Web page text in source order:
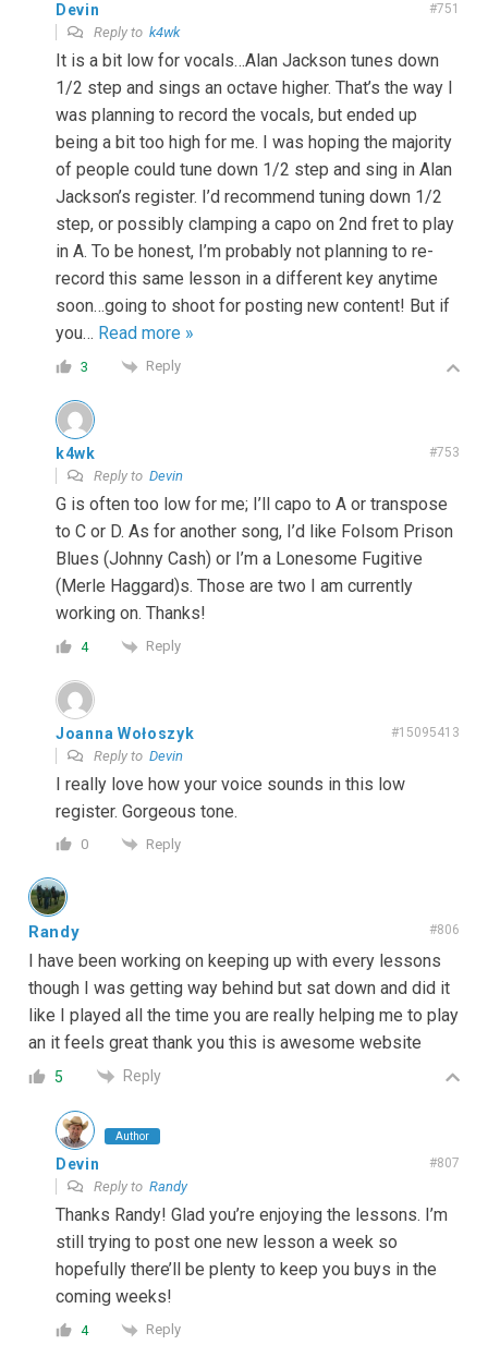
Devin #751
Reply to k4wk
It is a bit low for vocals…Alan Jackson tunes down
1/2 step and sings an octave higher. That’s the way I
was planning to record the vocals, but ended up
being a bit too high for me. I was hoping the majority
of people could tune down 1/2 step and sing in Alan
Jackson’s register. I’d recommend tuning down 1/2
step, or possibly clamping a capo on 2nd fret to play
in A. To be honest, I’m probably not planning to re-
record this same lesson in a different key anytime
soon…going to shoot for posting new content! But if
you… Read more »
3 Reply
k4wk #753
Reply to Devin
G is often too low for me; I’ll capo to A or transpose
to C or D. As for another song, I’d like Folsom Prison
Blues (Johnny Cash) or I’m a Lonesome Fugitive
(Merle Haggard)s. Those are two I am currently
working on. Thanks!
4 Reply
Joanna Wołoszyk #15095413
Reply to Devin
I really love how your voice sounds in this low
register. Gorgeous tone.
0 Reply
Randy #806
I have been working on keeping up with every lessons
though I was getting way behind but sat down and did it
like I played all the time you are really helping me to play
an it feels great thank you this is awesome website
5 Reply
Author
Devin #807
Reply to Randy
Thanks Randy! Glad you’re enjoying the lessons. I’m
still trying to post one new lesson a week so
hopefully there’ll be plenty to keep you buys in the
coming weeks!
4 Reply